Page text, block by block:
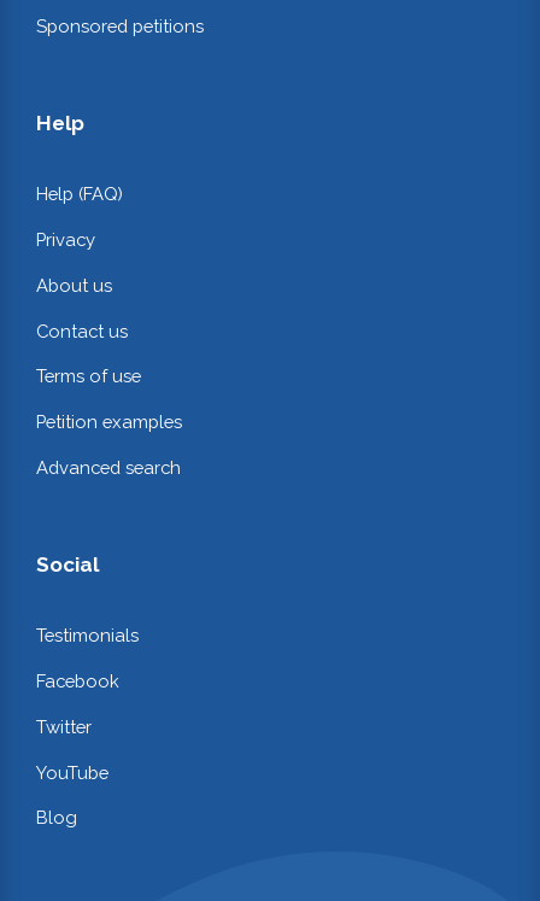
Sponsored petitions
Help
Help (FAQ)
Privacy
About us
Contact us
Terms of use
Petition examples
Advanced search
Social
Testimonials
Facebook
Twitter
YouTube
Blog